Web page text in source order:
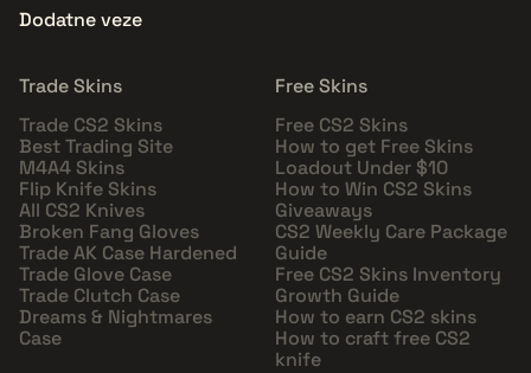
Dodatne veze
Trade Skins
Trade CS2 Skins
Best Trading Site
M4A4 Skins
Flip Knife Skins
All CS2 Knives
Broken Fang Gloves
Trade AK Case Hardened
Trade Glove Case
Trade Clutch Case
Dreams & Nightmares
Case
Free Skins
Free CS2 Skins
How to get Free Skins
Loadout Under $10
How to Win CS2 Skins
Giveaways
CS2 Weekly Care Package
Guide
Free CS2 Skins Inventory
Growth Guide
How to earn CS2 skins
How to craft free CS2
knife